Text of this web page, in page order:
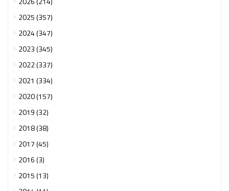
2025 (357)
2024 (347)
2023 (345)
2022 (337)
2021 (334)
2020 (157)
2019 (32)
2018 (38)
2017 (45)
2016 (3)
2015 (13)